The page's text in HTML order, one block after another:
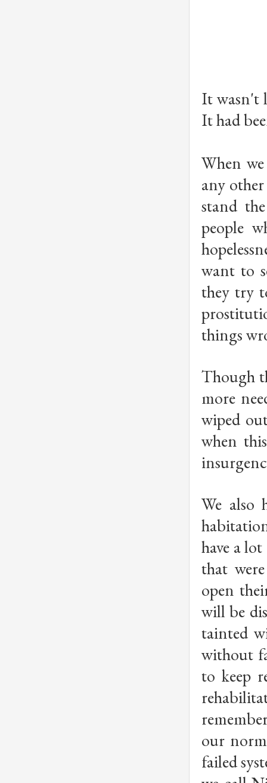
It wasn't
It had
When
any
stand
people
want to
they try
things
Though
more
wiped
when
We also
have a
that
open
will be
tainted
without
to keep
our
failed